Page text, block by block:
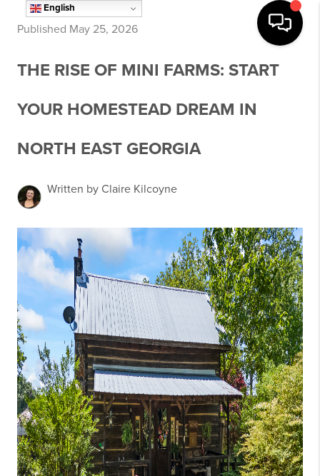
English
Published May 25, 2026
THE RISE OF MINI FARMS: START
YOUR HOMESTEAD DREAM IN
NORTH EAST GEORGIA
Written by Claire Kilcoyne